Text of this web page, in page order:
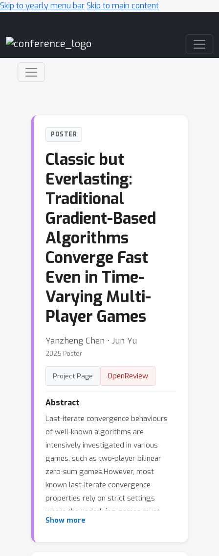
Skip to yearly menu barSkip to main content
POSTER
Classic but
Everlasting:
Traditional
Gradient-Based
Algorithms
Converge Fast
Even in Time-
Varying Multi-
Player Games
Yanzheng Chen ⋅ Jun Yu
2025 Poster
Project Page OpenReview
Abstract
Last-iterate convergence behaviours
of well-known algorithms are
intensively investigated in various
games, such as two-player bilinear
zero-sum games.However, most
known last-iterate convergence
properties rely on strict settings
where the underlying games must
have time-invariant payoffs.Besides,
Show more